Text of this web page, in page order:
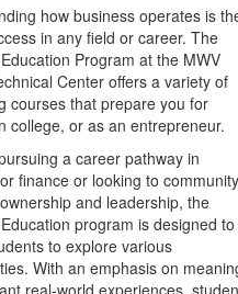
how business operates is
in any field or career. The
Program at the MWV
Center offers a variety of
courses that prepare you for
college, or as an entrepreneur.
a career pathway in
finance or looking to community
and leadership, the
program is designed to
to explore various
With an emphasis on
real-world experiences,